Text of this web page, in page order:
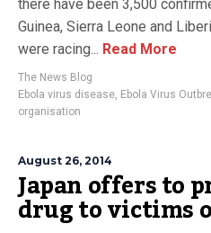
there have been 3,500
Guinea, Sierra Leone and
were racing... Read More
The News Blog
Ebola virus disease, Ebola Virus
organisation
August 26, 2014
Japan offers to
drug to victims